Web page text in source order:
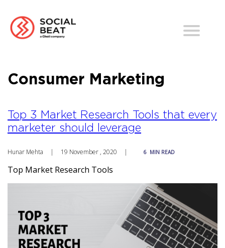
Consumer Marketing
Top 3 Market Research Tools that every
marketer should leverage
Hunar Mehta | 19 November , 2020 | 6 MIN READ
Top Market Research Tools